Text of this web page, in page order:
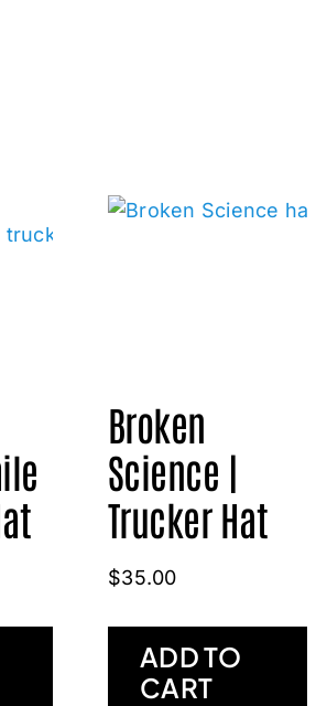
Broken
Science |
Trucker Hat
$35.00
ADD TO
CART